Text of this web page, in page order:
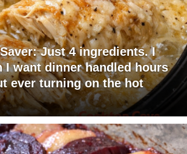
Just 4 ingredients. I
I want dinner handled hours
ever turning on the hot